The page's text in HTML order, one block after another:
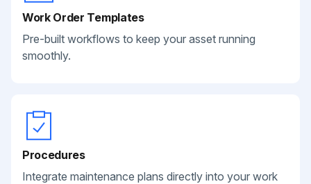
Work Order Templates
Pre-built workflows to keep your asset running
smoothly.
Procedures
Integrate maintenance plans directly into your work